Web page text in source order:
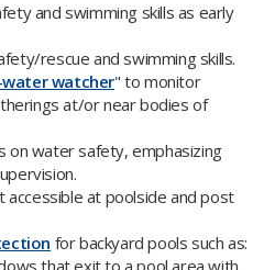
and swimming skills as early
rescue and swimming skills.
watcher" to monitor
at/or near bodies of
on water safety, emphasizing
accessible at poolside and post
for backyard pools such as:
that exit to a pool area with